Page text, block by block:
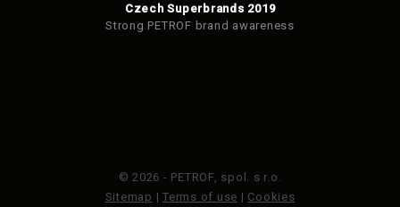
Czech Superbrands 2019
Strong PETROF brand awareness
© 2026 - PETROF, spol. s r.o.
Sitemap | Terms of use | Cookies